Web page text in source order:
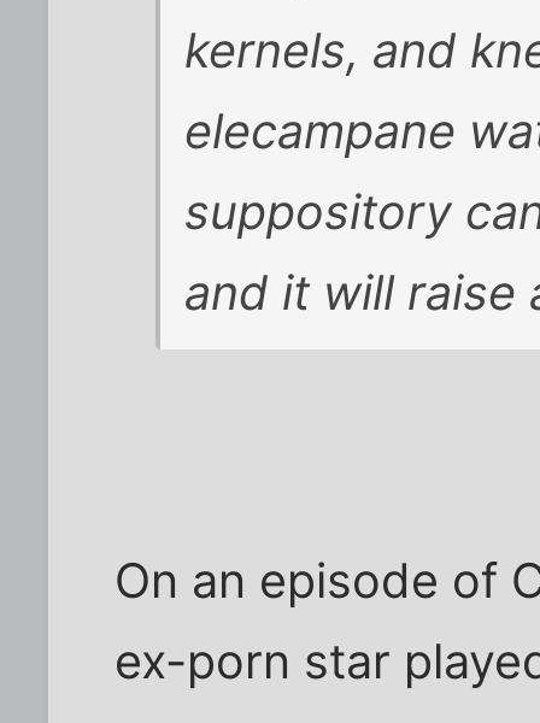
kernels, and
elecampane
suppository
and it will raise
On an episode of
ex-porn star